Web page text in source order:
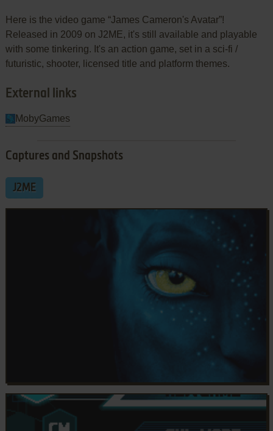
Here is the video game “James Cameron's Avatar”!
Released in 2009 on J2ME, it's still available and playable
with some tinkering. It's an action game, set in a sci-fi /
futuristic, shooter, licensed title and platform themes.
External links
MobyGames
Captures and Snapshots
J2ME